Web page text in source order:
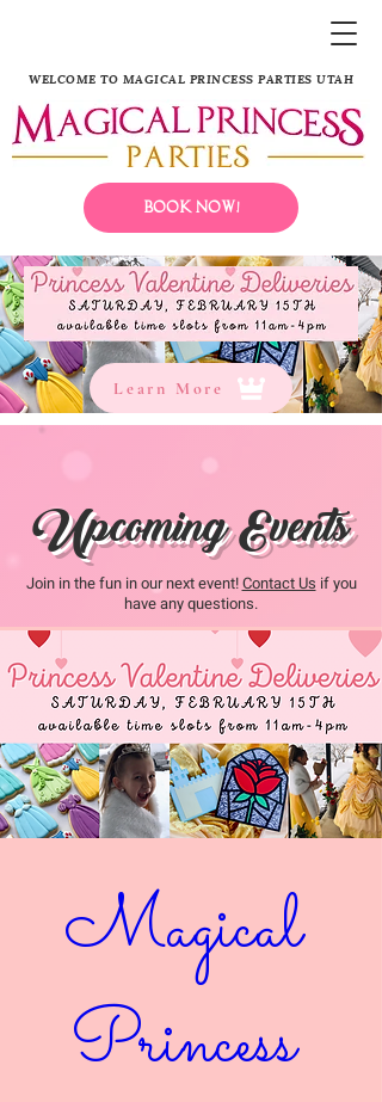
WELCOME TO MAGICAL PRINCESS PARTIES UTAH
Book Now!
Learn More
Upcoming Events
Join in the fun in our next event!Contact Us if you
have any questions.
Magical
Princess